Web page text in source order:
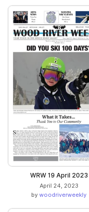
WRW 19 April 2023
April 24, 2023
by woodriverweekly